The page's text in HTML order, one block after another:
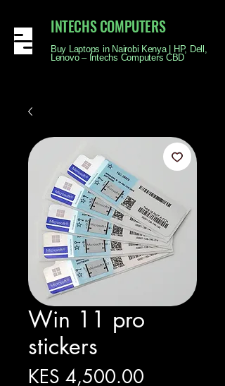
INTECHS COMPUTERS
Buy Laptops in Nairobi Kenya | HP, Dell,
Lenovo – Intechs Computers CBD
Win 11 pro
stickers
KES 4,500.00